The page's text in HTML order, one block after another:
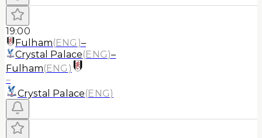
19:00
Fulham(ENG )–
Crystal Palace(ENG)–
Fulham(ENG )
–
Crystal Palace(ENG)